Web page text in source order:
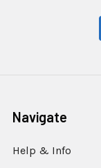
Navigate
Help & Info